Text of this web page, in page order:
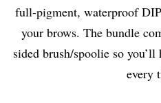
full-pigment, waterproof
your brows. The bundle
sided brush/spoolie so you’ll
every